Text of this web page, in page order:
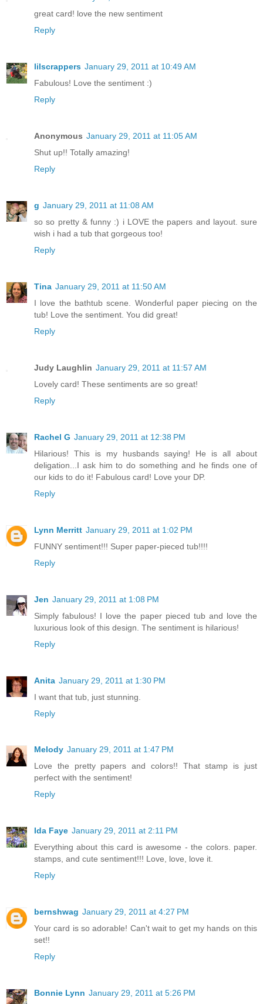
great card! love the new sentiment
Reply
lilscrappers January 29, 2011 at 10:49 AM
Fabulous! Love the sentiment :)
Reply
Anonymous January 29, 2011 at 11:05 AM
Shut up!! Totally amazing!
Reply
g January 29, 2011 at 11:08 AM
so so pretty & funny :) i LOVE the papers and layout. sure
wish i had a tub that gorgeous too!
Reply
Tina January 29, 2011 at 11:50 AM
I love the bathtub scene. Wonderful paper piecing on the
tub! Love the sentiment. You did great!
Reply
Judy Laughlin January 29, 2011 at 11:57 AM
Lovely card! These sentiments are so great!
Reply
Rachel G January 29, 2011 at 12:38 PM
Hilarious! This is my husbands saying! He is all about
deligation...I ask him to do something and he finds one of
our kids to do it! Fabulous card! Love your DP.
Reply
Lynn Merritt January 29, 2011 at 1:02 PM
FUNNY sentiment!!! Super paper-pieced tub!!!!
Reply
Jen January 29, 2011 at 1:08 PM
Simply fabulous! I love the paper pieced tub and love the
luxurious look of this design. The sentiment is hilarious!
Reply
Anita January 29, 2011 at 1:30 PM
I want that tub, just stunning.
Reply
Melody January 29, 2011 at 1:47 PM
Love the pretty papers and colors!! That stamp is just
perfect with the sentiment!
Reply
Ida Faye January 29, 2011 at 2:11 PM
Everything about this card is awesome - the colors. paper.
stamps, and cute sentiment!!! Love, love, love it.
Reply
bernshwag January 29, 2011 at 4:27 PM
Your card is so adorable! Can't wait to get my hands on this
set!!
Reply
Bonnie Lynn January 29, 2011 at 5:26 PM